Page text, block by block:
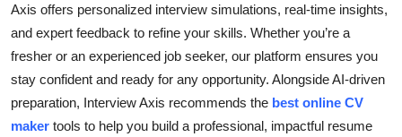
Guest Posting
Advertise with US
Crypto
Axis offers personalized interview simulations, real-time insights,
and expert feedback to refine your skills. Whether you’re a
fresher or an experienced job seeker, our platform ensures you
stay confident and ready for any opportunity. Alongside AI-driven
preparation, Interview Axis recommends the best online CV
maker tools to help you build a professional, impactful resume